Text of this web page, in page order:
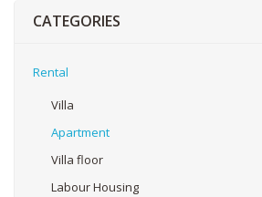
CATEGORIES
Rental
Villa
Apartment
Villa floor
Labour Housing